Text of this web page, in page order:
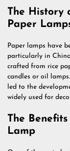
The History
Paper
Paper lamps have
particularly in
crafted from rice
candles or oil
led to the
widely used for
The
Lamp